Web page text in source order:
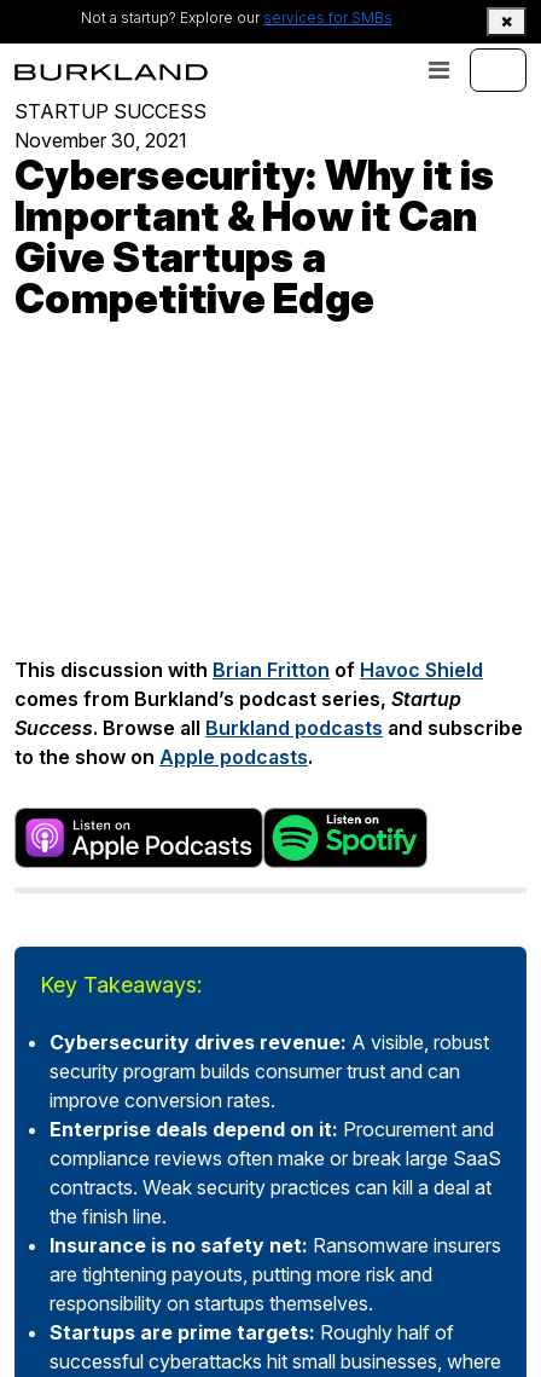
Not a startup? Explore our services for SMBs
STARTUP SUCCESS
November 30, 2021
Cybersecurity: Why it is
Important & How it Can
Give Startups a
Competitive Edge
This discussion with Brian Fritton of Havoc Shield
comes from Burkland’s podcast series, Startup
Success. Browse all Burkland podcasts and subscribe
to the show on Apple podcasts.
Key Takeaways:
Cybersecurity drives revenue: A visible, robust
security program builds consumer trust and can
improve conversion rates.
Enterprise deals depend on it: Procurement and
compliance reviews often make or break large SaaS
contracts. Weak security practices can kill a deal at
the finish line.
Insurance is no safety net: Ransomware insurers
are tightening payouts, putting more risk and
responsibility on startups themselves.
Startups are prime targets: Roughly half of
successful cyberattacks hit small businesses, where